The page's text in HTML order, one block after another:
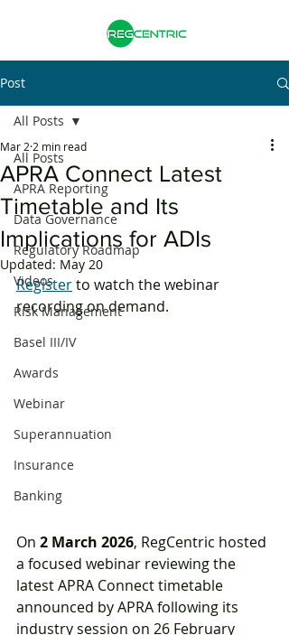
Post
All Posts
APRA Reporting
Data Governance
Regulatory Roadmap
Videos
Risk Management
Basel III/IV
Awards
Webinar
Superannuation
Insurance
Banking
All Posts
APRA Connect Latest
Timetable and Its
Implications for ADIs
Mar 2 2 min read
Updated: May 20
Register to watch the webinar
recording on demand.
On 2 March 2026, RegCentric hosted
a focused webinar reviewing the
latest APRA Connect timetable
announced by APRA following its
industry session on 26 February